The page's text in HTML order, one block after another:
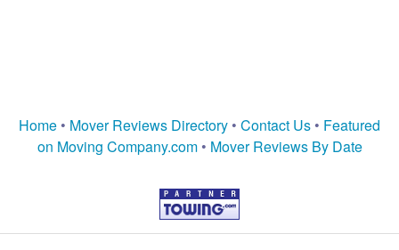
Home • Mover Reviews Directory • Contact Us • Featured
on Moving Company.com• Mover Reviews By Date